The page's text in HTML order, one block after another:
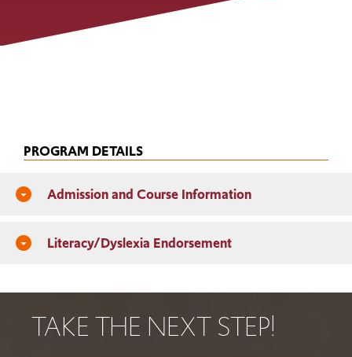
PROGRAM DETAILS
arrow_drop_down_circle Admission and Course Information
arrow_drop_down_circle Literacy/Dyslexia Endorsement
TAKE THE NEXT STEP!